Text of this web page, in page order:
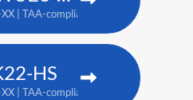
| TAA-compliant: 171-055101-XX
HS
| TAA-compliant: 171-067104-XX